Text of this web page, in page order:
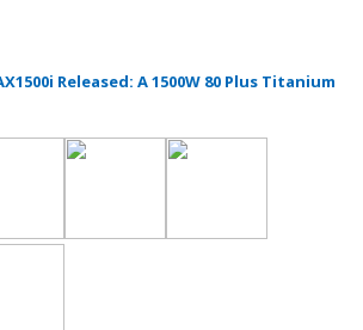
Released: A 1500W 80 Plus Titanium